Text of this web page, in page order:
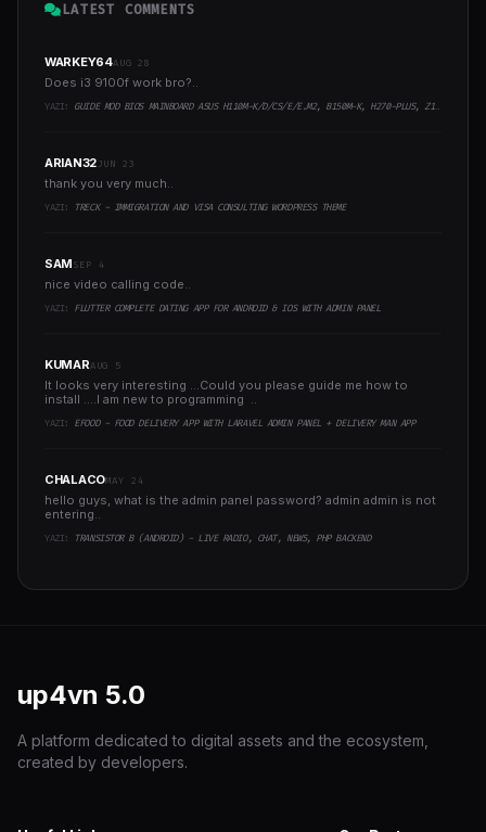
LATEST COMMENTS
WARKEY64AUG 28
Does i3 9100f work bro?..
YAZI: GUIDE MOD BIOS MAINBOARD ASUS H110M-K/D/CS/E/E.M2, B150M-K, H270-PLUS, Z170-PRO,.. RUNNING INTEL COFFEELAKE CPU
ARIAN32JUN 23
thank you very much..
YAZI: TRECK - IMMIGRATION AND VISA CONSULTING WORDPRESS THEME
SAMSEP 4
nice video calling code..
YAZI: FLUTTER COMPLETE DATING APP FOR ANDROID & IOS WITH ADMIN PANEL
KUMARAUG 5
It looks very interesting ...Could you please guide me how to
install ....I am new to programming ..
YAZI: EFOOD - FOOD DELIVERY APP WITH LARAVEL ADMIN PANEL + DELIVERY MAN APP
CHALACOMAY 24
hello guys, what is the admin panel password? admin admin is not
entering..
YAZI: TRANSISTOR B (ANDROID) - LIVE RADIO, CHAT, NEWS, PHP BACKEND
up4vn 5.0
A platform dedicated to digital assets and the ecosystem,
created by developers.